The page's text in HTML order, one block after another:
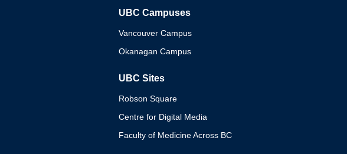
UBC Campuses
Vancouver Campus
Okanagan Campus
UBC Sites
Robson Square
Centre for Digital Media
Faculty of Medicine Across BC